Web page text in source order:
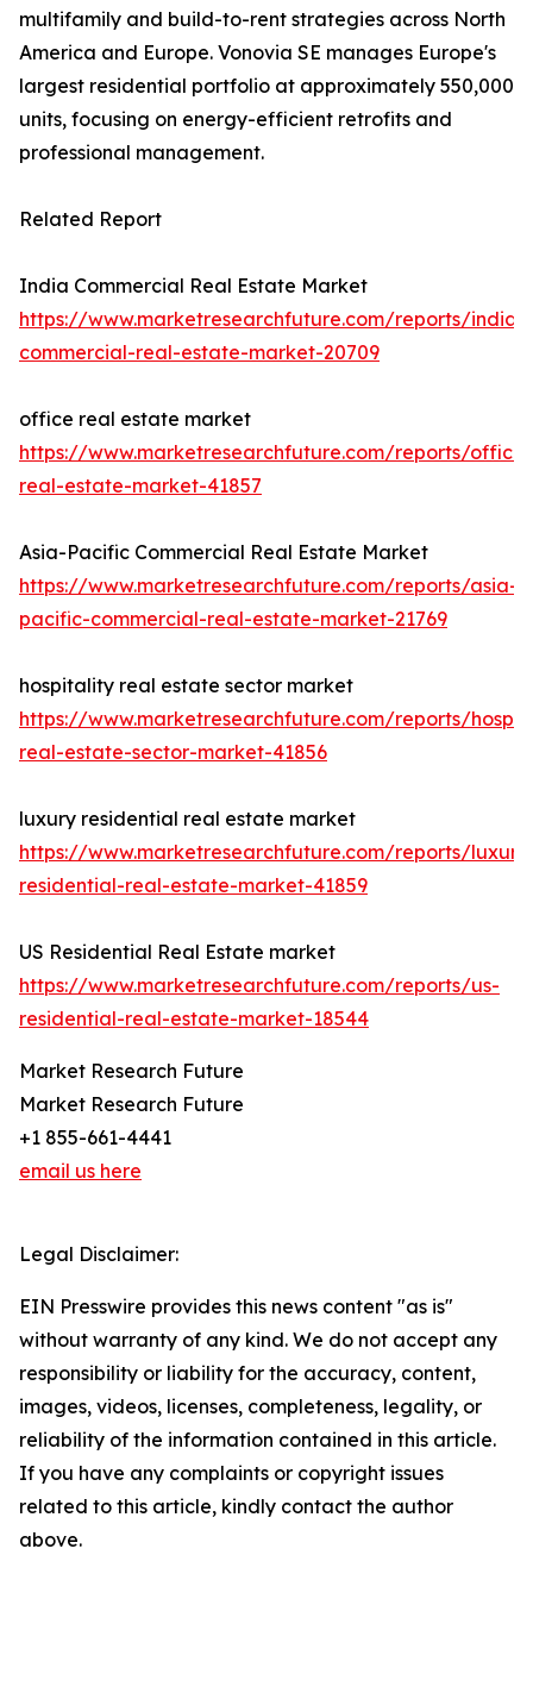
multifamily and build-to-rent strategies across North
America and Europe. Vonovia SE manages Europe's
largest residential portfolio at approximately 550,000
units, focusing on energy-efficient retrofits and
professional management.
Related Report
India Commercial Real Estate Market
https://www.marketresearchfuture.com/reports/india-
commercial-real-estate-market-20709
office real estate market
https://www.marketresearchfuture.com/reports/office-
real-estate-market-41857
Asia-Pacific Commercial Real Estate Market
https://www.marketresearchfuture.com/reports/asia-
pacific-commercial-real-estate-market-21769
hospitality real estate sector market
https://www.marketresearchfuture.com/reports/
real-estate-sector-market-41856
luxury residential real estate market
https://www.marketresearchfuture.com/reports/
residential-real-estate-market-41859
US Residential Real Estate market
https://www.marketresearchfuture.com/reports/us-
residential-real-estate-market-18544
Market Research Future
Market Research Future
+1 855-661-4441
email us here
Legal Disclaimer:
EIN Presswire provides this news content "as is"
without warranty of any kind. We do not accept any
responsibility or liability for the accuracy, content,
images, videos, licenses, completeness, legality, or
reliability of the information contained in this article.
If you have any complaints or copyright issues
related to this article, kindly contact the author
above.